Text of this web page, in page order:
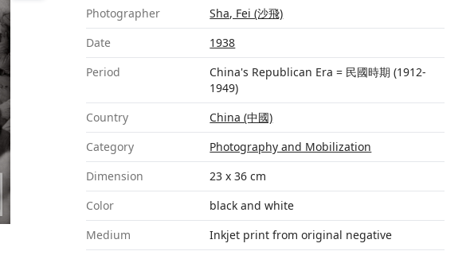
Photographer
Sha, Fei (沙飛)
Date
1938
Period
China's Republican Era = 民國時期 (1912-
1949)
Country
China (中國)
Category
Photography and Mobilization
Dimension
23 x 36 cm
Color
black and white
Medium
Inkjet print from original negative